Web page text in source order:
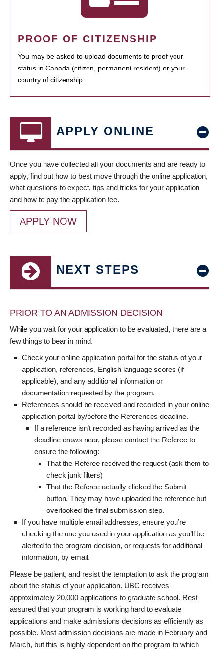
PROOF OF CITIZENSHIP
You may be asked to upload documents to proof your
status in Canada (citizen, permanent resident) or your
country of citizenship.
APPLY ONLINE
Once you have collected all your documents and are ready to
apply, find out how to best move through the online application,
what questions to expect, tips and tricks for your application
and how to pay the application fee.
APPLY NOW
NEXT STEPS
PRIOR TO AN ADMISSION DECISION
While you wait for your application to be evaluated, there are a
few things to bear in mind.
Check your online application portal for the status of your
application, references, English language scores (if
applicable), and any additional information or
documentation requested by the program.
References should be received and recorded in your online
application portal by/before the References deadline.
If a reference isn’t recorded as having arrived as the
deadline draws near, please contact the Referee to
ensure the following:
That the Referee received the request (ask them to
check junk filters)
That the Referee actually clicked the Submit
button. They may have uploaded the reference but
overlooked the final submission step.
If you have multiple email addresses, ensure you’re
checking the one you used in your application as you’ll be
alerted to the program decision, or requests for additional
information, by email.
Please be patient, and resist the temptation to ask the program
about the status of your application. UBC receives
approximately 20,000 applications to graduate school. Rest
assured that your program is working hard to evaluate
applications and make admissions decisions as efficiently as
possible. Most admission decisions are made in February and
March, but this is highly dependent on the program to which